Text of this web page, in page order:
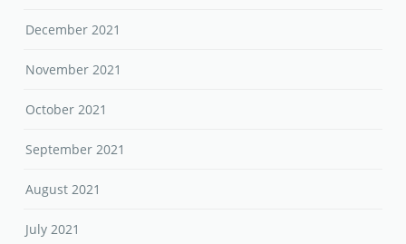
December 2021
November 2021
October 2021
September 2021
August 2021
July 2021